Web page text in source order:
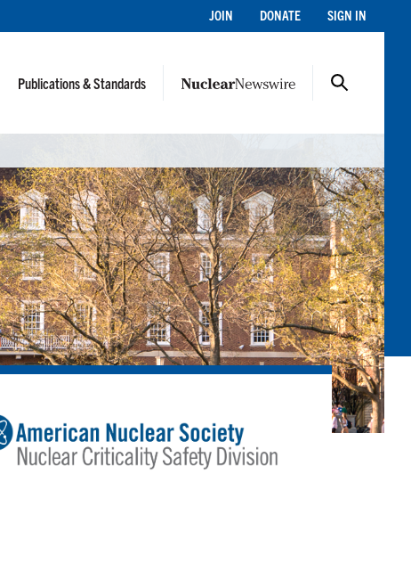
JOIN DONATE SIGN IN
Publications & Standards